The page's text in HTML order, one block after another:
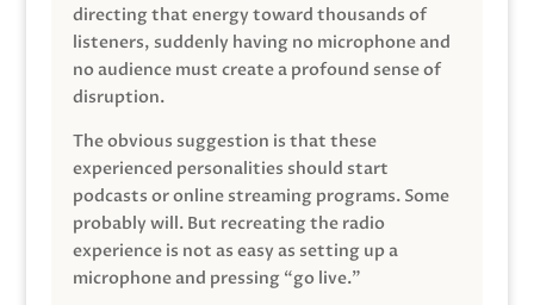
directing that energy toward thousands of
listeners, suddenly having no microphone and
no audience must create a profound sense of
disruption.
The obvious suggestion is that these
experienced personalities should start
podcasts or online streaming programs. Some
probably will. But recreating the radio
experience is not as easy as setting up a
microphone and pressing “go live.”